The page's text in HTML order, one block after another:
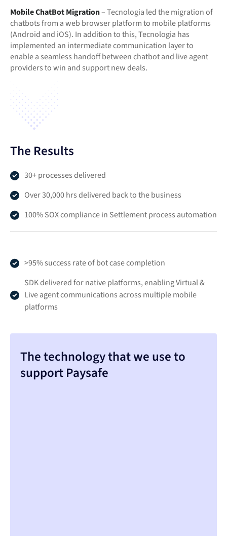
Mobile ChatBot Migration– Tecnologia led the migration of
chatbots from a web browser platform to mobile platforms
(Android and iOS). In addition to this, Tecnologia has
implemented an intermediate communication layer to
enable a seamless handoff between chatbot and live agent
providers to win and support new deals.
The Results
30+ processes delivered
Over 30,000 hrs delivered back to the business
100% SOX compliance in Settlement process automation
>95% success rate of bot case completion
SDK delivered for native platforms, enabling Virtual &
Live agent communications across multiple mobile
platforms
The technology that we use to
support Paysafe